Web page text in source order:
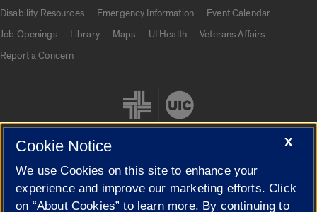
Disability Resources
Emergency Information
Event Calendar
Job Openings
Library Maps UI Health
Veterans Affairs
Report a Concern
Cookie Settings
X
Cookie Notice
We use Cookies on this site to enhance your
experience and improve our marketing efforts. Click
on “About Cookies” to learn more. By continuing to